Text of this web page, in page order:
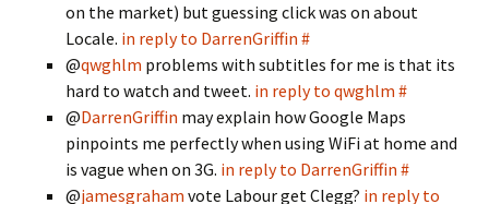
on the market) but guessing click was on about
Locale. in reply to DarrenGriffin #
@qwghlm problems with subtitles for me is that its
hard to watch and tweet. in reply to qwghlm #
@DarrenGriffin may explain how Google Maps
pinpoints me perfectly when using WiFi at home and
is vague when on 3G. in reply to DarrenGriffin #
@jamesgraham vote Labour get Clegg? in reply to